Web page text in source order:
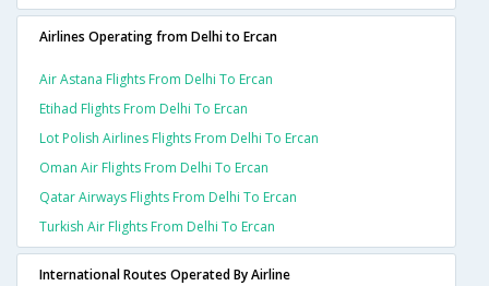
Airlines Operating from Delhi to Ercan
Air Astana Flights From Delhi To Ercan
Etihad Flights From Delhi To Ercan
Lot Polish Airlines Flights From Delhi To Ercan
Oman Air Flights From Delhi To Ercan
Qatar Airways Flights From Delhi To Ercan
Turkish Air Flights From Delhi To Ercan
International Routes Operated By Airline